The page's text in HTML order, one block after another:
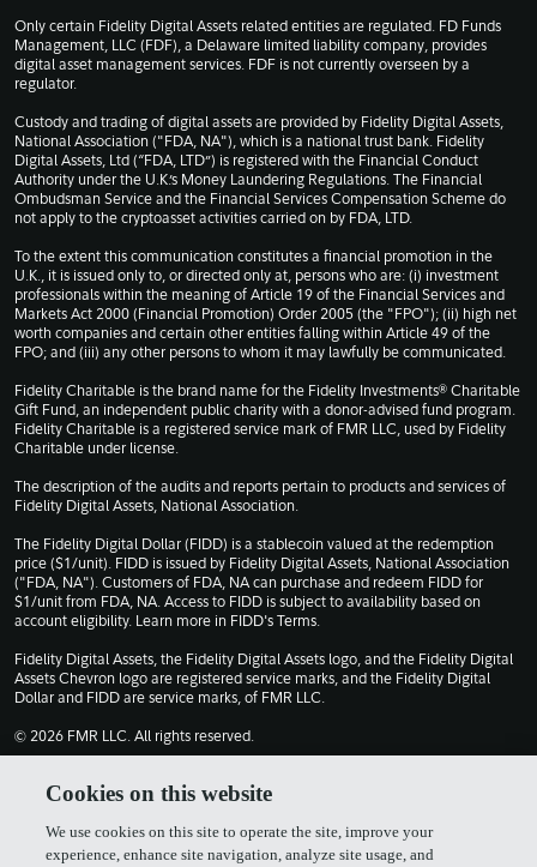
Only certain Fidelity Digital Assets related entities are regulated. FD Funds
Management, LLC (FDF), a Delaware limited liability company, provides
digital asset management services. FDF is not currently overseen by a
regulator.
Custody and trading of digital assets are provided by Fidelity Digital Assets,
National Association ("FDA, NA"), which is a national trust bank. Fidelity
Digital Assets, Ltd (“FDA, LTD”) is registered with the Financial Conduct
Authority under the U.K.’s Money Laundering Regulations. The Financial
Ombudsman Service and the Financial Services Compensation Scheme do
not apply to the cryptoasset activities carried on by FDA, LTD.
To the extent this communication constitutes a financial promotion in the
U.K., it is issued only to, or directed only at, persons who are: (i) investment
professionals within the meaning of Article 19 of the Financial Services and
Markets Act 2000 (Financial Promotion) Order 2005 (the "FPO"); (ii) high net
worth companies and certain other entities falling within Article 49 of the
FPO; and (iii) any other persons to whom it may lawfully be communicated.
Fidelity Charitable is the brand name for the Fidelity Investments® Charitable
Gift Fund, an independent public charity with a donor-advised fund program.
Fidelity Charitable is a registered service mark of FMR LLC, used by Fidelity
Charitable under license.
The description of the audits and reports pertain to products and services of
Fidelity Digital Assets, National Association.
The Fidelity Digital Dollar (FIDD) is a stablecoin valued at the redemption
price ($1/unit). FIDD is issued by Fidelity Digital Assets, National Association
("FDA, NA"). Customers of FDA, NA can purchase and redeem FIDD for
$1/unit from FDA, NA. Access to FIDD is subject to availability based on
account eligibility. Learn more in FIDD's Terms.
Fidelity Digital Assets, the Fidelity Digital Assets logo, and the Fidelity Digital
Assets Chevron logo are registered service marks, and the Fidelity Digital
Dollar and FIDD are service marks, of FMR LLC.
© 2026 FMR LLC. All rights reserved.
Terms of Use Privacy Policy
Cookies on this website
We use cookies on this site to operate the site, improve your
experience, enhance site navigation, analyze site usage, and